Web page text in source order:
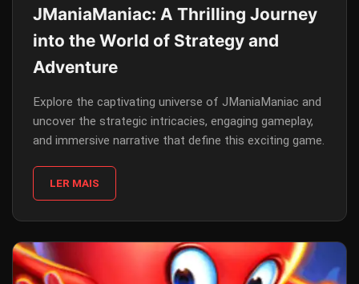
JManiaManiac: A Thrilling Journey
into the World of Strategy and
Adventure
Explore the captivating universe of JManiaManiac and
uncover the strategic intricacies, engaging gameplay,
and immersive narrative that define this exciting game.
LER MAIS